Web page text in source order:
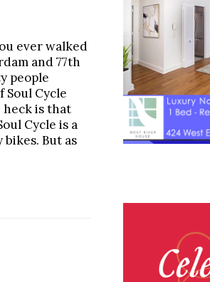
ever walked
and 77th
people
Cycle
is that
Cycle is a
But as